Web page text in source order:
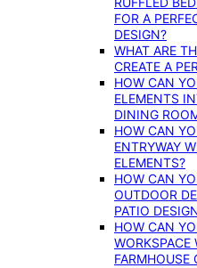
FOR A
DESIGN?
WHAT ARE
CREATE A
HOW CAN
ELEMENTS
DINING
HOW CAN
ENTRYWAY
ELEMENTS?
HOW CAN
OUTDOOR
PATIO
HOW CAN
WORKSPACE
FARMHOUSE